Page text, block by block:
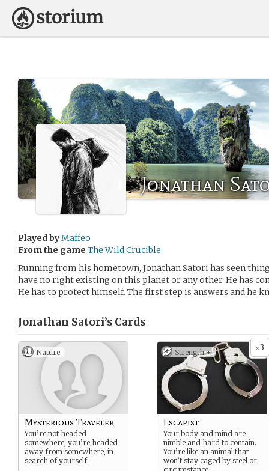
Jonathan
Played byMaffeo
From the game The Wild Crucible
Running from his hometown, Jonathan Satori has seen
have no right existing on this planet or any other. He has
He has to protect himself. The first step is answers and he
Jonathan Satori’s Cards
Nature
Mysterious Traveler
You’re not headed
somewhere, you’re headed
away from somewhere, in
search of yourself.
x3
Strength +
Escapist
Your body and mind are
nimble and hard to contain.
You’re like an animal that
won’t stay caged by steel or